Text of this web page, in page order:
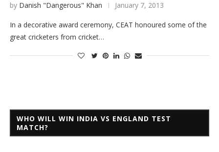
by Danish "Dangerous" Khan January 7, 2013
In a decorative award ceremony, CEAT honoured some of the
great cricketers from cricket…
WHO WILL WIN INDIA VS ENGLAND TEST
MATCH?